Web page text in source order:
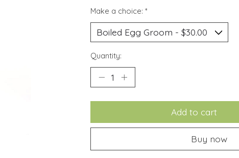
Make a choice: *
Quantity:
Add to cart
Buy now